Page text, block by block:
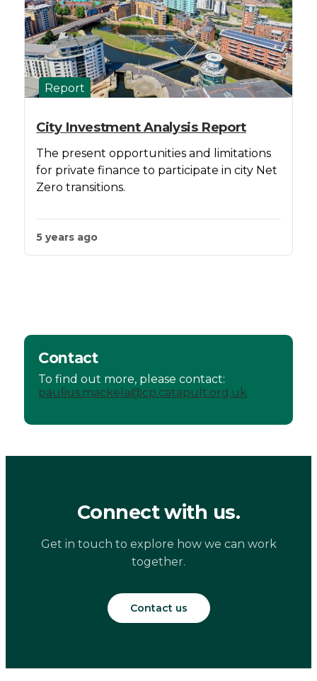
Report
City Investment Analysis Report
The present opportunities and limitations
for private finance to participate in city Net
Zero transitions.
5 years ago
Contact
To find out more, please contact:
paulius.mackela@cp.catapult.org.uk
Connect with us.
Get in touch to explore how we can work
together.
Contact us